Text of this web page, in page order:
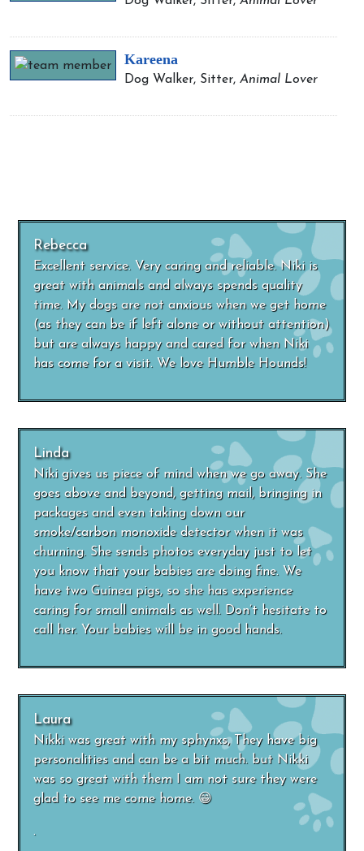
Kareena
Dog Walker, Sitter, Animal Lover
Rebecca
Excellent service. Very caring and reliable. Niki is
great with animals and always spends quality
time. My dogs are not anxious when we get home
(as they can be if left alone or without attention)
but are always happy and cared for when Niki
has come for a visit. We love Humble Hounds!
Linda
Niki gives us piece of mind when we go away. She
goes above and beyond, getting mail, bringing in
packages and even taking down our
smoke/carbon monoxide detector when it was
churning. She sends photos everyday just to let
you know that your babies are doing fine. We
have two Guinea pigs, so she has experience
caring for small animals as well. Don’t hesitate to
call her. Your babies will be in good hands.
Laura
Nikki was great with my sphynxs, They have big
personalities and can be a bit much. but Nikki
was so great with them I am not sure they were
glad to see me come home. 😁
.